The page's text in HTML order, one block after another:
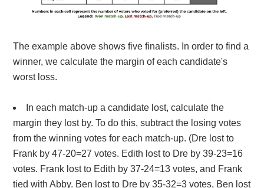
The example above shows five finalists. In order to find a
winner, we calculate the margin of each candidate's
worst loss.
In each match-up a candidate lost, calculate the
margin they lost by. To do this, subtract the losing votes
from the winning votes for each match-up. (Dre lost to
Frank by 47-20=27 votes. Edith lost to Dre by 39-23=16
votes. Frank lost to Edith by 37-24=13 votes, and Frank
tied with Abby. Ben lost to Dre by 35-32=3 votes, Ben lost